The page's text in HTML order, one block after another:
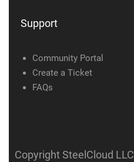
Support
Community Portal
Create a Ticket
FAQs
Copyright SteelCloud LLC